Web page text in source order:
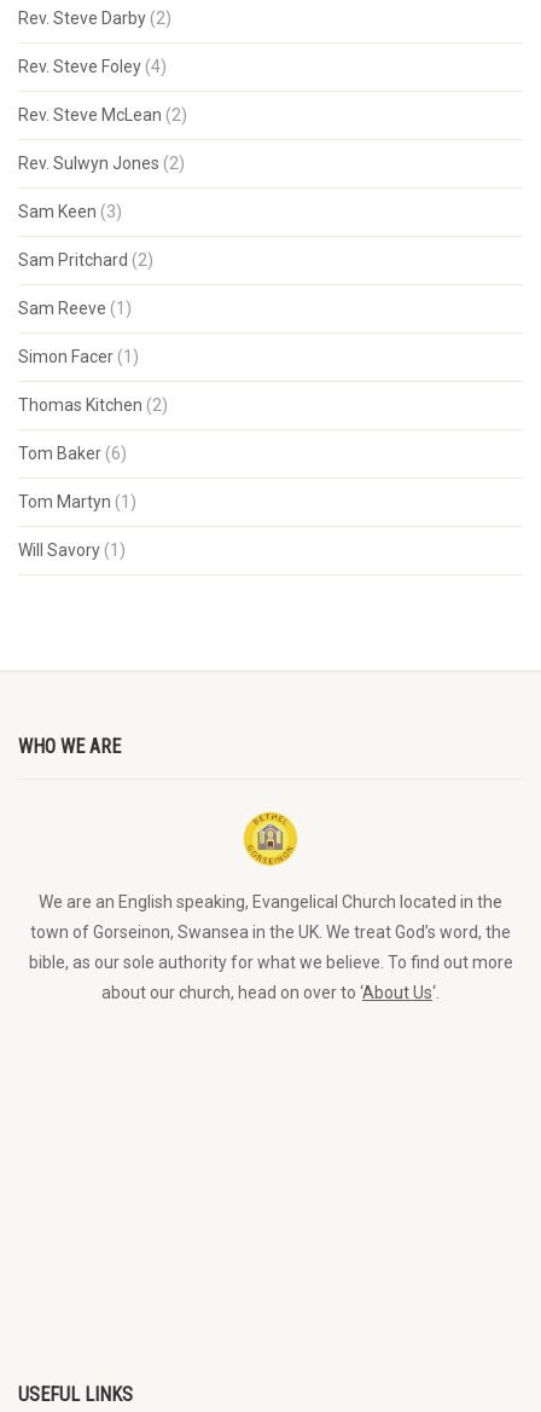
Rev. Steve Darby (2)
Rev. Steve Foley (4)
Rev. Steve McLean (2)
Rev. Sulwyn Jones (2)
Sam Keen (3)
Sam Pritchard (2)
Sam Reeve (1)
Simon Facer (1)
Thomas Kitchen (2)
Tom Baker (6)
Tom Martyn (1)
Will Savory (1)
WHO WE ARE
We are an English speaking, Evangelical Church located in the
town of Gorseinon, Swansea in the UK. We treat God’s word, the
bible, as our sole authority for what we believe. To find out more
about our church, head on over to ‘About Us‘.
USEFUL LINKS